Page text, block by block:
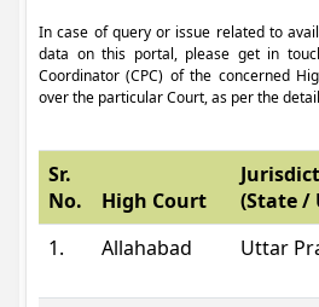
In case of query or issue related to
data on this portal, please get in
Coordinator (CPC) of the concerned
over the particular Court, as per the
Sr.
No.
High Court
(State /
1.
Allahabad Uttar